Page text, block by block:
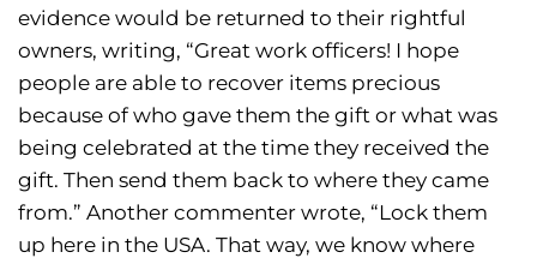
evidence would be returned to their rightful
owners, writing, “Great work officers! I hope
people are able to recover items precious
because of who gave them the gift or what was
being celebrated at the time they received the
gift. Then send them back to where they came
from.” Another commenter wrote, “Lock them
up here in the USA. That way, we know where